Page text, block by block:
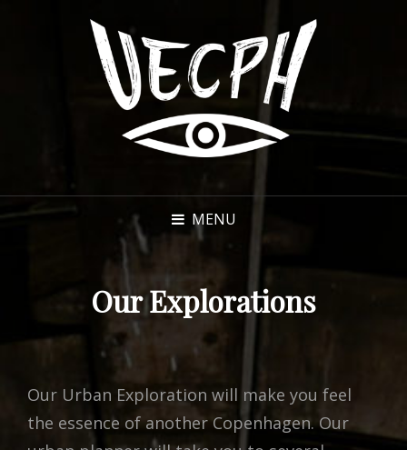
MENU
Our Explorations
Our Urban Exploration will make you feel
the essence of another Copenhagen. Our